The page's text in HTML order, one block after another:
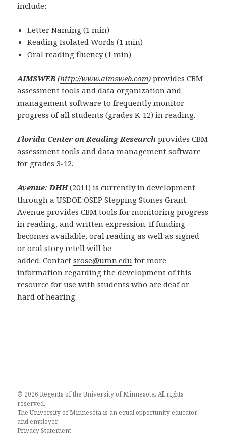
include:
Letter Naming (1 min)
Reading Isolated Words (1 min)
Oral reading fluency (1 min)
AIMSWEB(http://www.aimsweb.com) provides CBM
assessment tools and data organization and
management software to frequently monitor
progress of all students (grades K-12) in reading.
Florida Center on Reading Research provides CBM
assessment tools and data management software
for grades 3-12.
Avenue: DHH(2011) is currently in development
through a USDOE:OSEP Stepping Stones Grant.
Avenue provides CBM tools for monitoring progress
in reading, and written expression. If funding
becomes available, oral reading as well as signed
or oral story retell will be
added. Contactsrose@umn.edu for more
information regarding the development of this
resource for use with students who are deaf or
hard of hearing.
© 2026 Regents of the University of Minnesota. All rights
reserved.
The University of Minnesota is an equal opportunity educator
and employer.
Privacy Statement